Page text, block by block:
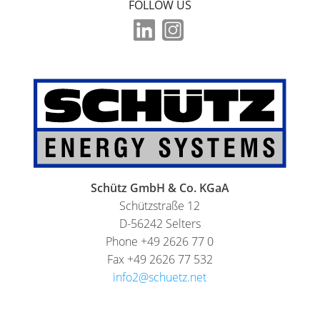
FOLLOW US
Schütz GmbH & Co. KGaA
Schützstraße 12
D-56242 Selters
Phone +49 2626 77 0
Fax +49 2626 77 532
info2@schuetz.net